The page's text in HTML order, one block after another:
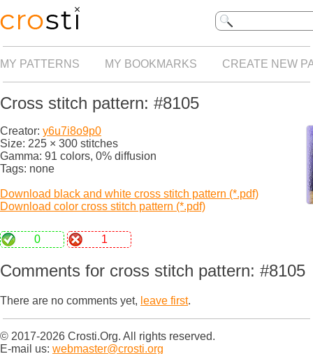
MY PATTERNS MY BOOKMARKS CREATE NEW
Cross stitch pattern: #8105
Creator: y6u7i8o9p0
Size: 225 × 300 stitches
Gamma: 91 colors, 0% diffusion
Tags: none
Download black and white cross stitch pattern (*.pdf)
Download color cross stitch pattern (*.pdf)
0 1
Comments for cross stitch pattern: #8105
There are no comments yet, leave first.
© 2017-2026 Crosti.Org. All rights reserved.
E-mail us: webmaster@crosti.org